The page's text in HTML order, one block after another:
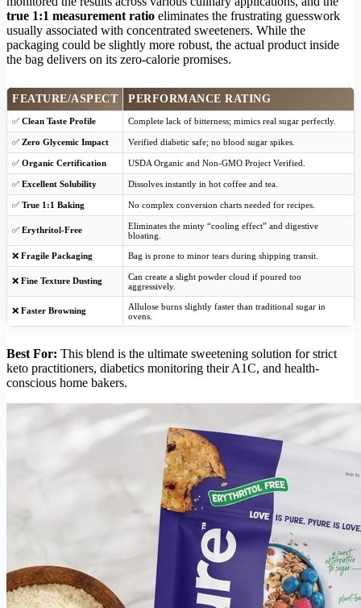
true 1:1 measurement ratio eliminates the frustrating guesswork
usually associated with concentrated sweeteners. While the
packaging could be slightly more robust, the actual product inside
the bag delivers on its zero-calorie promises.
FEATURE/ASPECT PERFORMANCE RATING
✅ Clean Taste Profile Complete lack of bitterness; mimics real sugar perfectly.
✅ Zero Glycemic Impact Verified diabetic safe; no blood sugar spikes.
✅ Organic Certification USDA Organic and Non-GMO Project Verified.
✅ Excellent Solubility Dissolves instantly in hot coffee and tea.
✅ True 1:1 Baking No complex conversion charts needed for recipes.
✅ Erythritol-Free
Eliminates the minty “cooling effect” and digestive
bloating.
❌ Fragile Packaging Bag is prone to minor tears during shipping transit.
❌ Fine Texture Dusting
Can create a slight powder cloud if poured too
aggressively.
❌ Faster Browning
Allulose burns slightly faster than traditional sugar in
ovens.
Best For: This blend is the ultimate sweetening solution for strict
keto practitioners, diabetics monitoring their A1C, and health-
conscious home bakers.